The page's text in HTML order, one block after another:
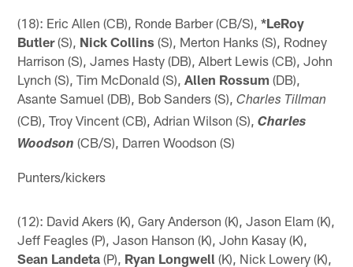
(18): Eric Allen (CB), Ronde Barber (CB/S),*LeRoy
Butler(S), Nick Collins (S), Merton Hanks (S), Rodney
Harrison (S), James Hasty (DB), Albert Lewis (CB), John
Lynch (S), Tim McDonald (S),Allen Rossum (DB),
Asante Samuel (DB), Bob Sanders (S),Charles Tillman
(CB), Troy Vincent (CB), Adrian Wilson (S),Charles
Woodson (CB/S), Darren Woodson (S)
Punters/kickers
(12): David Akers (K), Gary Anderson (K), Jason Elam (K),
Jeff Feagles (P), Jason Hanson (K), John Kasay (K),
Sean Landeta (P), Ryan Longwell (K), Nick Lowery (K),